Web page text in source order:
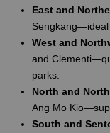
East and
Sengkang—ideal
West and
and
parks.
North and
Ang Mo
South and